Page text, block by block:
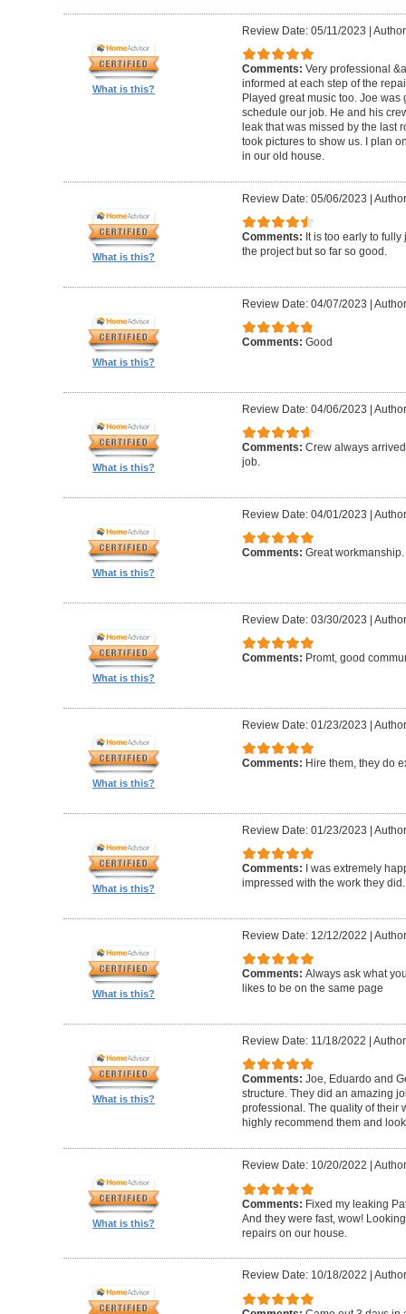
What is this?
Review Date: 05/11/2023 |
Comments: Very professional
informed at each step of the
Played great music too. Joe
schedule our job. He and his
leak that was missed by the last
took pictures to show us. I plan
in our old house.
What is this?
Review Date: 05/06/2023 |
Comments: It is too early to
the project but so far so good.
What is this?
Review Date: 04/07/2023 |
Comments: Good
What is this?
Review Date: 04/06/2023 |
Comments: Crew always
job.
What is this?
Review Date: 04/01/2023 |
Comments: Great
What is this?
Review Date: 03/30/2023 |
Comments: Promt, good
What is this?
Review Date: 01/23/2023 |
Comments: Hire them, they do
What is this?
Review Date: 01/23/2023 |
Comments:
I was extremely
impressed with the work they
What is this?
Review Date: 12/12/2022 |
Comments: Always ask what
likes to be on the same page
What is this?
Review Date: 11/18/2022 |
Comments: Joe, Eduardo and
structure. They did an amazing
professional. The quality of their
highly recommend them and
What is this?
Review Date: 10/20/2022
Comments: Fixed my leaking
And they were fast, wow!
repairs on our house.
Review Date: 10/18/2022